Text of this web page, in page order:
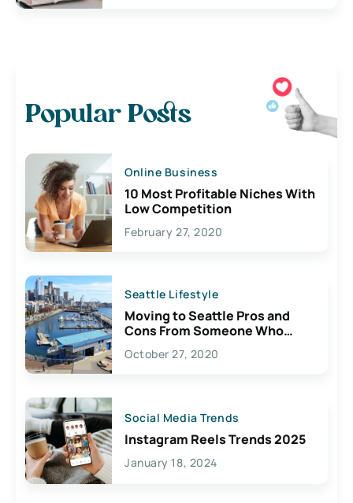
Popular Posts
Online Business
10 Most Profitable Niches With
Low Competition
February 27, 2020
Seattle Lifestyle
Moving to Seattle Pros and
Cons From Someone Who
Lives Here
October 27, 2020
Social Media Trends
Instagram Reels Trends 2025
January 18, 2024